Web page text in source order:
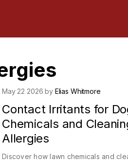
May 22 2026 by Elias Whitmore
Contact Irritants for
Chemicals and
Allergies
Discover how lawn chemicals and